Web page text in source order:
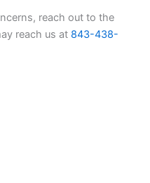
reach out to the
reach us at 843-438-